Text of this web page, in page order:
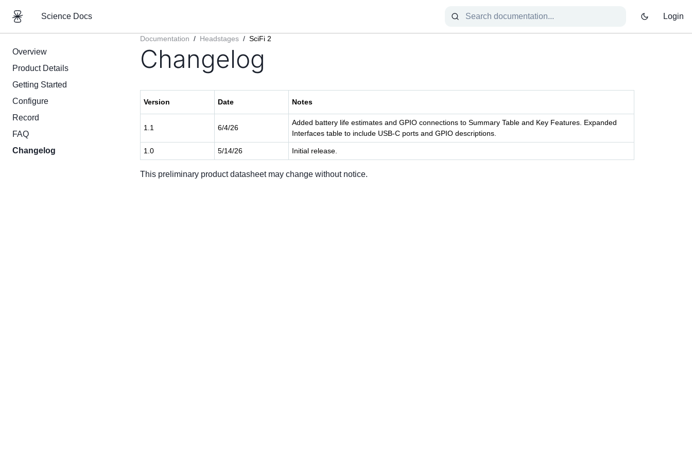
Science Docs Login
Overview
Product Details
Getting Started
Configure
Record
FAQ
Changelog
Documentation / Headstages / SciFi 2
Changelog
Version Date Notes
1.1 6/4/26
Added battery life estimates and GPIO connections to Summary Table and Key Features. Expanded
Interfaces table to include USB-C ports and GPIO descriptions.
1.0 5/14/26 Initial release.
This preliminary product datasheet may change without notice.